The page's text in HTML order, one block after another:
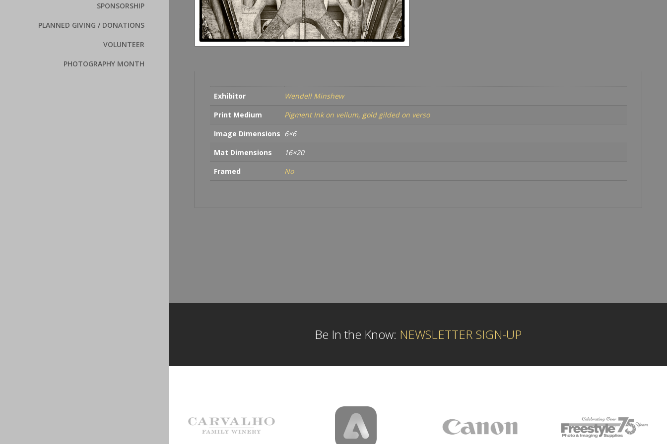
SPONSORSHIP
PLANNED GIVING / DONATIONS
VOLUNTEER
PHOTOGRAPHY MONTH
Exhibitor
Wendell Minshew
Print Medium
Pigment Ink on vellum, gold gilded on verso
Image Dimensions 6×6
Mat Dimensions
16×20
Framed
No
Be In the Know: NEWSLETTER SIGN-UP